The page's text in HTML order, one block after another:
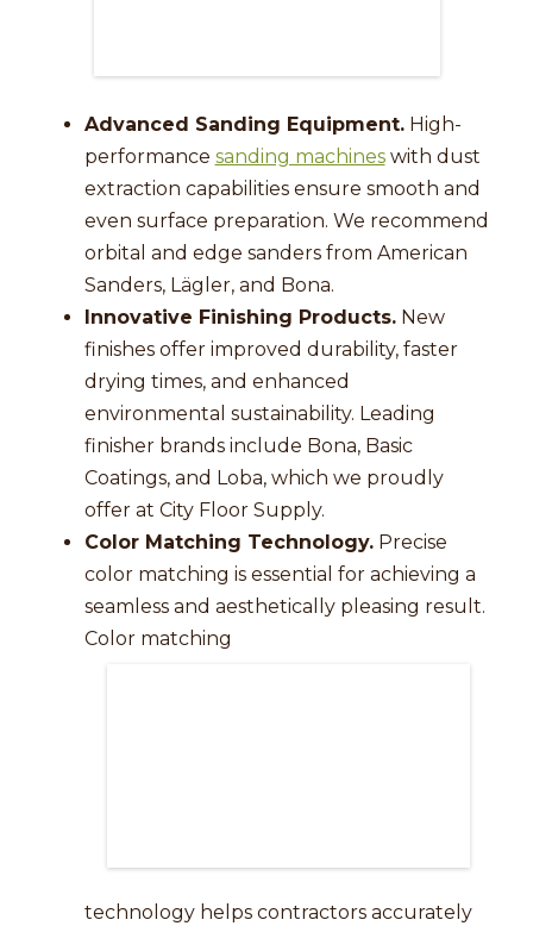
Advanced Sanding Equipment.High-
performance sanding machineswith dust
extraction capabilities ensure smooth and
even surface preparation. We recommend
orbital and edge sanders from American
Sanders, Lägler, and Bona.
Innovative Finishing Products.New
finishes offer improved durability, faster
drying times, and enhanced
environmental sustainability. Leading
finisher brands include Bona, Basic
Coatings, and Loba, which we proudly
offer at City Floor Supply.
Color Matching Technology.Precise
color matching is essential for achieving a
seamless and aesthetically pleasing result.
Color matching
technology helps contractors accurately